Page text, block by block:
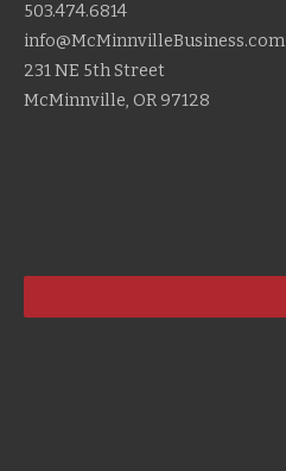
503.474.6814
info@McMinnvilleBusiness.com
231 NE 5th Street
McMinnville, OR 97128